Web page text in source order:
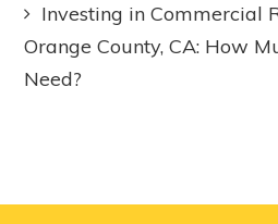
Investing in Commercial
Orange County, CA: How
Need?